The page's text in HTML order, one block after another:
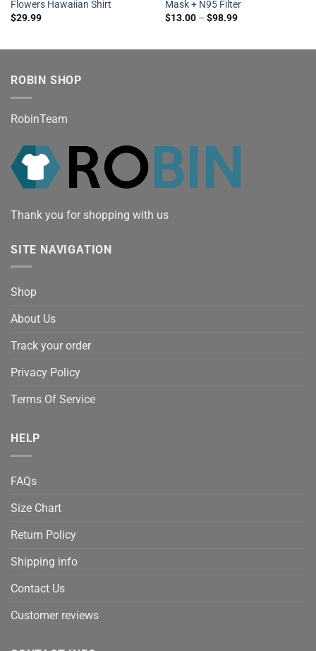
Flowers Hawaiian Shirt
$29.99
Mask + N95 Filter
$13.00– $98.99
ROBIN SHOP
RobinTeam
Thank you for shopping with us
SITE NAVIGATION
Shop
About Us
Track your order
Privacy Policy
Terms Of Service
HELP
FAQs
Size Chart
Return Policy
Shipping info
Contact Us
Customer reviews